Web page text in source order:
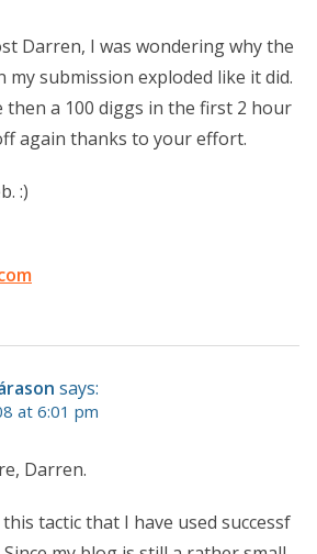
Darren, I was wondering why the
submission exploded like it did.
then a 100 diggs in the first 2 hour
again thanks to your effort.
:)
says:
at 6:01 pm
Darren.
tactic that I have used successf